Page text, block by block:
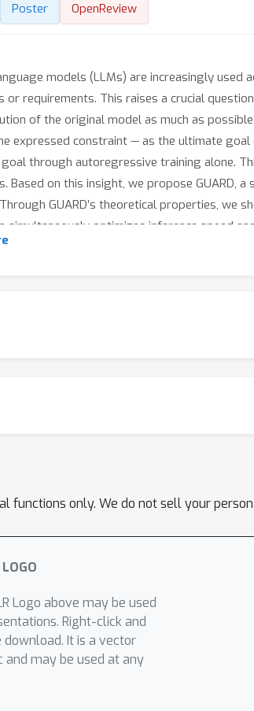
Poster OpenReview
models (LLMs) are increasingly
or requirements. This raises a crucial
of the original model as much as
expressed constraint — as the ultimate
through autoregressive training alone.
Based on this insight, we propose GUARD,
GUARD’s theoretical properties, we
simultaneously optimizes inference speed
on two text generation settings with hard-
functions only. We do not sell your
Logo above may be used
Right-click and
download. It is a vector
and may be used at any